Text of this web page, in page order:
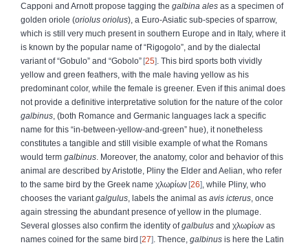
Capponi and Arnott propose tagging the galbina ales as a specimen of
golden oriole (oriolus oriolus), a Euro-Asiatic sub-species of sparrow,
which is still very much present in southern Europe and in Italy, where it
is known by the popular name of “Rigogolo”, and by the dialectal
variant of “Gobulo” and “Gobolo” 25
. This bird sports both vividly
yellow and green feathers, with the male having yellow as his
predominant color, while the female is greener. Even if this animal does
not provide a definitive interpretative solution for the nature of the color
galbinus , (both Romance and Germanic languages lack a specific
name for this “in-between-yellow-and-green” hue), it nonetheless
constitutes a tangible and still visible example of what the Romans
would term galbinus . Moreover, the anatomy, color and behavior of this
animal are described by Aristotle, Pliny the Elder and Aelian, who refer
to the same bird by the Greek name χλωρίων 26
, while Pliny, who
chooses the variant galgulus , labels the animal as avis icterus , once
again stressing the abundant presence of yellow in the plumage.
Several glosses also confirm the identity ofgalbulus and χλωρίων as
names coined for the same bird 27 . Thence,galbinus is here the Latin